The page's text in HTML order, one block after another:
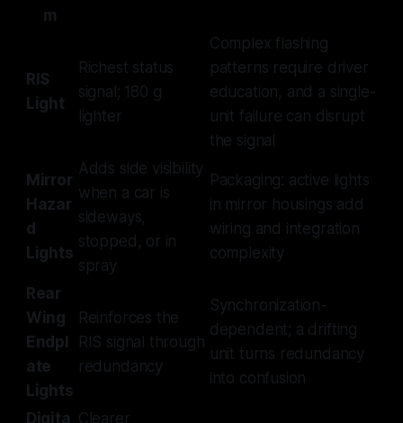
m
RIS
Light
Richest status
signal; 180 g
lighter
Complex flashing
patterns require driver
education, and a single-
unit failure can disrupt
the signal
Mirror
Hazar
d
Lights
Adds side visibility
when a car is
sideways,
stopped, or in
spray
Packaging: active lights
in mirror housings add
wiring and integration
complexity
Rear
Wing
Endpl
ate
Lights
Reinforces the
RIS signal through
redundancy
Synchronization-
dependent; a drifting
unit turns redundancy
into confusion
Digita Clearer